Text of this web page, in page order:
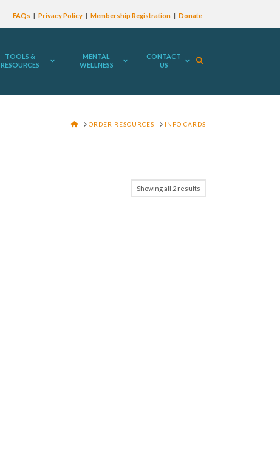
FAQs Privacy Policy Membership Registration Donate
TOOLS &
RESOURCES
MENTAL
WELLNESS
CONTACT
US
HOMEORDER RESOURCES INFO CARDS
Showing all 2 results